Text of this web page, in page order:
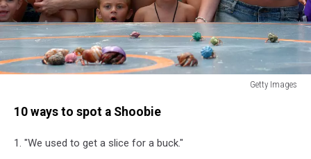
Getty Images
Crabs10 ways to spot a Shoobie
1. "We used to get a slice for a buck."